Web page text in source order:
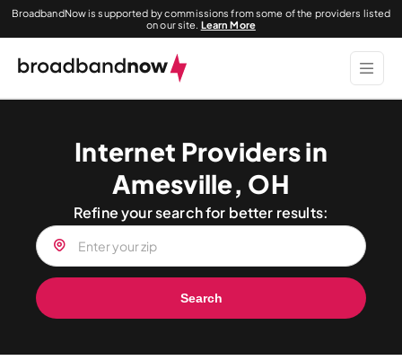
BroadbandNow is supported by commissions from some of the providers listed
on our site. Learn More
Internet Providers in
Amesville, OH
Refine your search for better results:
Search